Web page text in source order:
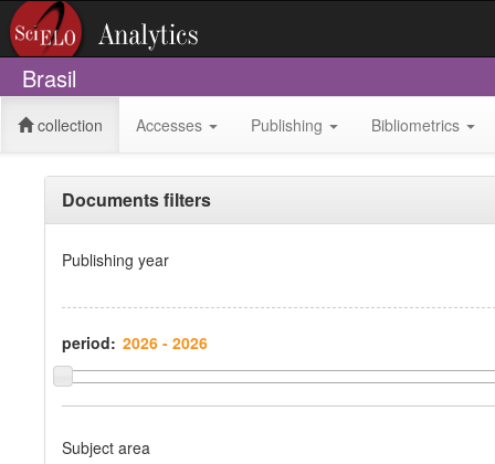
Brasil
collection Accesses Publishing Bibliometrics
Documents filters
Publishing year
period:
Subject area